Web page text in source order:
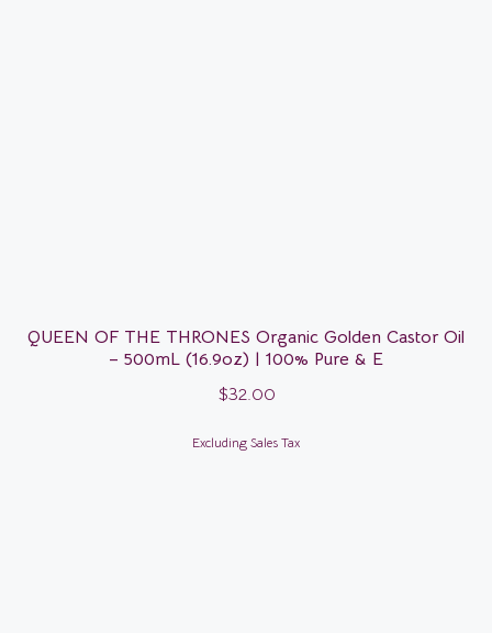
QUEEN OF THE THRONES Organic Golden Castor Oil
– 500mL (16.9oz) | 100% Pure & E
$32.00
Excluding Sales Tax